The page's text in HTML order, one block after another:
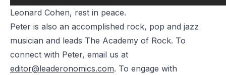
Leonard Cohen, rest in peace.
Peter is also an accomplished rock, pop and jazz
musician and leads The Academy of Rock. To
connect with Peter, email us at
editor@leaderonomics.com. To engage with